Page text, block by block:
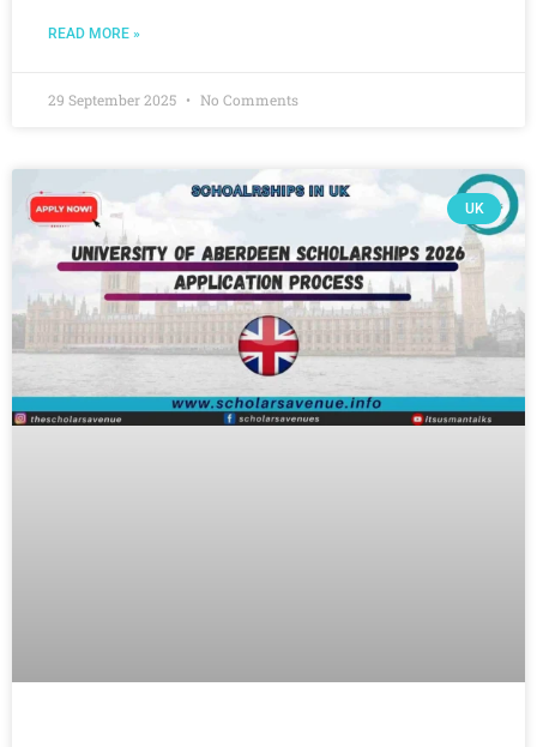
READ MORE »
29 September 2025 No Comments
UK